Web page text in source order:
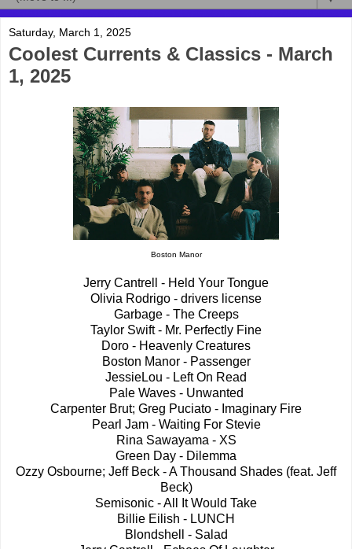
Saturday, March 1, 2025
Coolest Currents & Classics - March
1, 2025
Boston Manor
Jerry Cantrell - Held Your Tongue
Olivia Rodrigo - drivers license
Garbage - The Creeps
Taylor Swift - Mr. Perfectly Fine
Doro - Heavenly Creatures
Boston Manor - Passenger
JessieLou - Left On Read
Pale Waves - Unwanted
Carpenter Brut; Greg Puciato - Imaginary Fire
Pearl Jam - Waiting For Stevie
Rina Sawayama - XS
Green Day - Dilemma
Ozzy Osbourne; Jeff Beck - A Thousand Shades (feat. Jeff
Beck)
Semisonic - All It Would Take
Billie Eilish - LUNCH
Blondshell - Salad